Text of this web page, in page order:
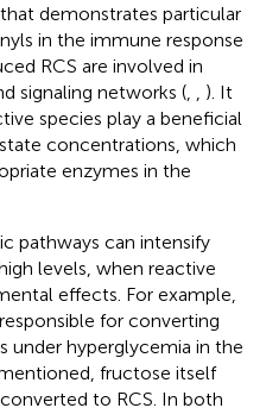
demonstrates particular
in the immune response
RCS are involved in
signaling networks (
). It
species play a beneficial
concentrations, which
enzymes in the
pathways can intensify
levels, when reactive
effects. For example,
for converting
under hyperglycemia in the
fructose itself
to RCS. In both